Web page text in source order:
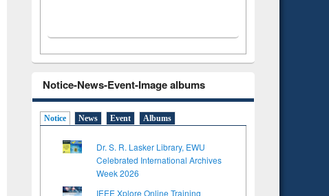
Notice-News-Event-Image albums
Notice News Event Albums
Dr. S. R. Lasker Library, EWU
Celebrated International Archives
Week 2026
IEEE Xplore Online Training